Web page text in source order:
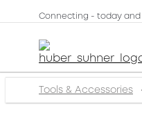
Connecting - today
Tools & Accessories